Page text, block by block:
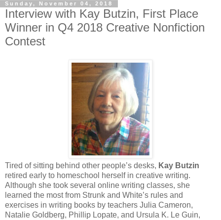
Sunday, November 04, 2018
Interview with Kay Butzin, First Place
Winner in Q4 2018 Creative Nonfiction
Contest
Tired of sitting behind other people’s desks, Kay Butzin
retired early to homeschool herself in creative writing.
Although she took several online writing classes, she
learned the most from Strunk and White’s rules and
exercises in writing books by teachers Julia Cameron,
Natalie Goldberg, Phillip Lopate, and Ursula K. Le Guin,